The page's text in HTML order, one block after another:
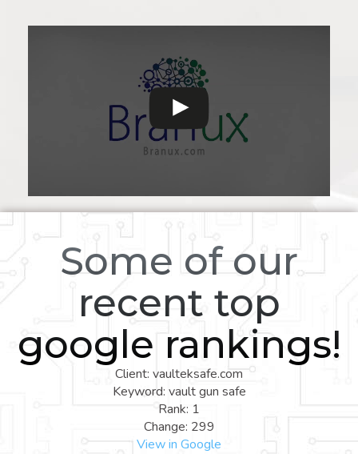
Some of our
recent top
google rankings!
Client: vaulteksafe.com
Keyword: vault gun safe
Rank: 1
Change: 299
View in Google